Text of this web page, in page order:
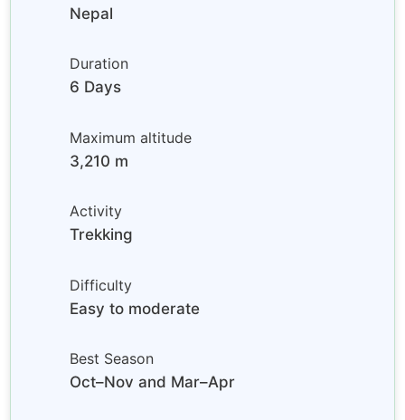
Nepal
Duration
6 Days
Maximum altitude
3,210 m
Activity
Trekking
Difficulty
Easy to moderate
Best Season
Oct–Nov and Mar–Apr